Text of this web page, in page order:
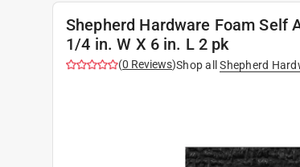
Shepherd Hardware Foam Self
1/4 in. W X 6 in. L 2 pk
(0 Reviews)Shop all Shepherd